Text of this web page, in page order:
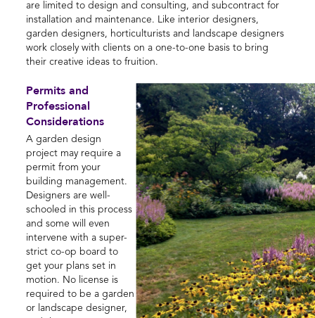
are limited to design and consulting, and subcontract for
installation and maintenance. Like interior designers,
garden designers, horticulturists and landscape designers
work closely with clients on a one-to-one basis to bring
their creative ideas to fruition.
Permits and
Professional
Considerations
A garden design
project may require a
permit from your
building management.
Designers are well-
schooled in this process
and some will even
intervene with a super-
strict co-op board to
get your plans set in
motion. No license is
required to be a garden
or landscape designer,